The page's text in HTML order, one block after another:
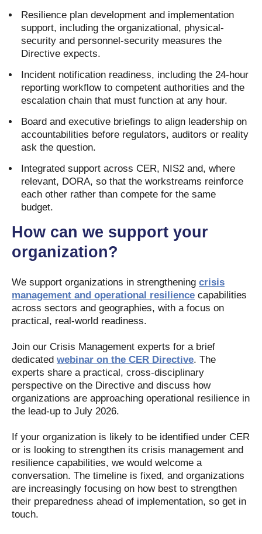
Resilience plan development and implementation
support, including the organizational, physical-
security and personnel-security measures the
Directive expects.
Incident notification readiness, including the 24-hour
reporting workflow to competent authorities and the
escalation chain that must function at any hour.
Board and executive briefings to align leadership on
accountabilities before regulators, auditors or reality
ask the question.
Integrated support across CER, NIS2 and, where
relevant, DORA, so that the workstreams reinforce
each other rather than compete for the same
budget.
How can we support your
organization?
We support organizations in strengthening crisis
management and operational resilience capabilities
across sectors and geographies, with a focus on
practical, real-world readiness.
Join our Crisis Management experts for a brief
dedicated webinar on the CER Directive. The
experts share a practical, cross-disciplinary
perspective on the Directive and discuss how
organizations are approaching operational resilience in
the lead-up to July 2026.
If your organization is likely to be identified under CER
or is looking to strengthen its crisis management and
resilience capabilities, we would welcome a
conversation. The timeline is fixed, and organizations
are increasingly focusing on how best to strengthen
their preparedness ahead of implementation, so get in
touch.